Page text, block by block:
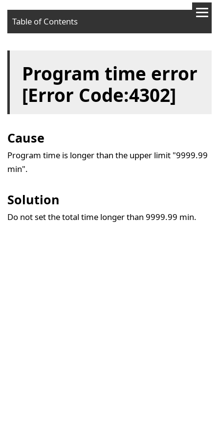
Table of Contents
Solution
Program time error
[Error Code:4302]
Cause
Program time is longer than the upper limit "9999.99
min".
Solution
Do not set the total time longer than 9999.99 min.